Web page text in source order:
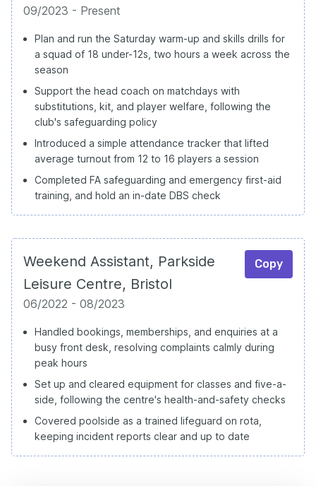
09/2023 - Present
Plan and run the Saturday warm-up and skills drills for
a squad of 18 under-12s, two hours a week across the
season
Support the head coach on matchdays with
substitutions, kit, and player welfare, following the
club's safeguarding policy
Introduced a simple attendance tracker that lifted
average turnout from 12 to 16 players a session
Completed FA safeguarding and emergency first-aid
training, and hold an in-date DBS check
Weekend Assistant, Parkside
Leisure Centre, Bristol
Copy
06/2022 - 08/2023
Handled bookings, memberships, and enquiries at a
busy front desk, resolving complaints calmly during
peak hours
Set up and cleared equipment for classes and five-a-
side, following the centre's health-and-safety checks
Covered poolside as a trained lifeguard on rota,
keeping incident reports clear and up to date